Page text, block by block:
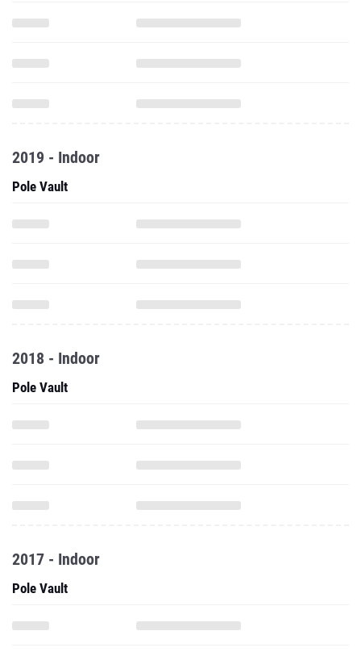
2019 - Indoor
Pole Vault
2018 - Indoor
Pole Vault
2017 - Indoor
Pole Vault